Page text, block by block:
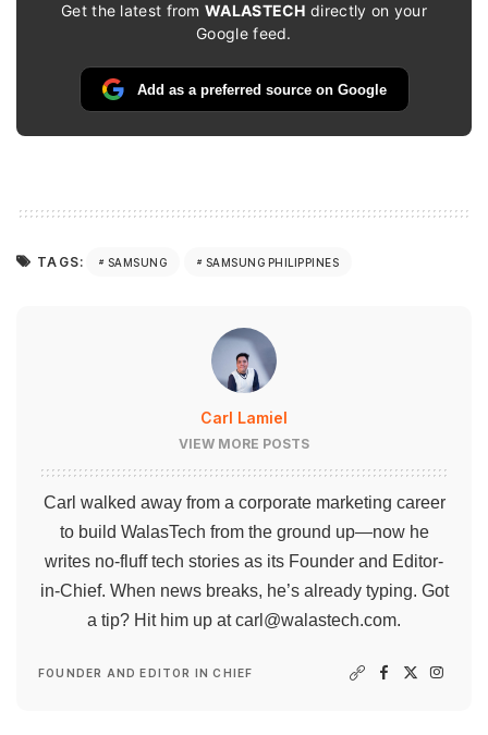
Get the latest fromWALASTECH directly on your
Google feed.
Add as a preferred source on Google
TAGS: SAMSUNG SAMSUNG PHILIPPINES
Carl Lamiel
VIEW MORE POSTS
Carl walked away from a corporate marketing career
to build WalasTech from the ground up—now he
writes no-fluff tech stories as its Founder and Editor-
in-Chief. When news breaks, he’s already typing. Got
a tip? Hit him up atcarl@walastech.com.
FOUNDER AND EDITOR IN CHIEF